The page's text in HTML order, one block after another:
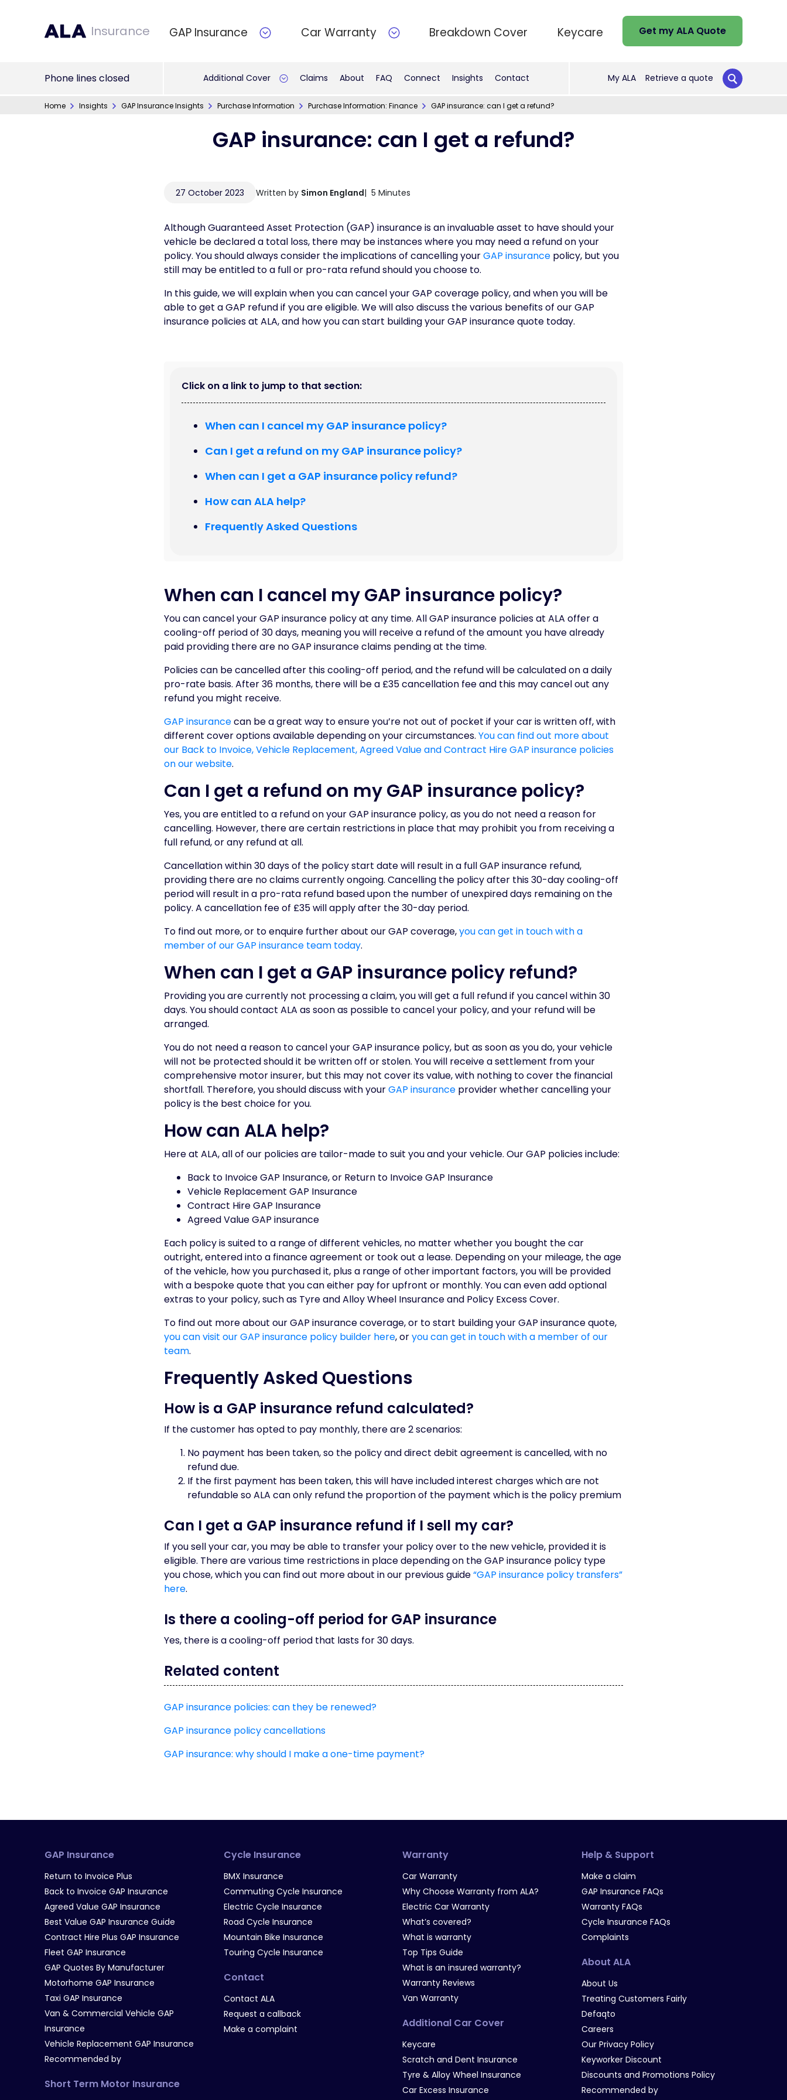
Insurance GAP Insurance Car Warranty Breakdown Cover Keycare Get my ALA Quote
Phone lines closed Additional Cover Claims About FAQ Connect Insights Contact My ALA Retrieve a quote
Home Insights GAP Insurance Insights Purchase Information Purchase Information: Finance GAP insurance: can I get a refund?
GAP insurance: can I get a refund?
27 October 2023 Written by Simon England| 5 Minutes
Although Guaranteed Asset Protection (GAP) insurance is an invaluable asset to have should your
vehicle be declared a total loss, there may be instances where you may need a refund on your
policy. You should always consider the implications of cancelling yourGAP insurancepolicy, but you
still may be entitled to a full or pro-rata refund should you choose to.
In this guide, we will explain when you can cancel your GAP coverage policy, and when you will be
able to get a GAP refund if you are eligible. We will also discuss the various benefits of our GAP
insurance policies at ALA, and how you can start building your GAP insurance quote today.
Click on a link to jump to that section:
When can I cancel my GAP insurance policy?
Can I get a refund on my GAP insurance policy?
When can I get a GAP insurance policy refund?
How can ALA help?
Frequently Asked Questions
When can I cancel my GAP insurance policy?
You can cancel your GAP insurance policy at any time. All GAP insurance policies at ALA offer a
cooling-off period of 30 days, meaning you will receive a refund of the amount you have already
paid providing there are no GAP insurance claims pending at the time.
Policies can be cancelled after this cooling-off period, and the refund will be calculated on a daily
pro-rate basis. After 36 months, there will be a £35 cancellation fee and this may cancel out any
refund you might receive.
GAP insurancecan be a great way to ensure you’re not out of pocket if your car is written off, with
different cover options available depending on your circumstances. You can find out more about
our Back to Invoice, Vehicle Replacement, Agreed Value and Contract Hire GAP insurance policies
on our website.
Can I get a refund on my GAP insurance policy?
Yes, you are entitled to a refund on your GAP insurance policy, as you do not need a reason for
cancelling. However, there are certain restrictions in place that may prohibit you from receiving a
full refund, or any refund at all.
Cancellation within 30 days of the policy start date will result in a full GAP insurance refund,
providing there are no claims currently ongoing. Cancelling the policy after this 30-day cooling-off
period will result in a pro-rata refund based upon the number of unexpired days remaining on the
policy. A cancellation fee of £35 will apply after the 30-day period.
To find out more, or to enquire further about our GAP coverage,you can get in touch with a
member of our GAP insurance team today.
When can I get a GAP insurance policy refund?
Providing you are currently not processing a claim, you will get a full refund if you cancel within 30
days. You should contact ALA as soon as possible to cancel your policy, and your refund will be
arranged.
You do not need a reason to cancel your GAP insurance policy, but as soon as you do, your vehicle
will not be protected should it be written off or stolen. You will receive a settlement from your
comprehensive motor insurer, but this may not cover its value, with nothing to cover the financial
shortfall. Therefore, you should discuss with yourGAP insuranceprovider whether cancelling your
policy is the best choice for you.
How can ALA help?
Here at ALA, all of our policies are tailor-made to suit you and your vehicle. Our GAP policies include:
Back to Invoice GAP Insurance, or Return to Invoice GAP Insurance
Vehicle Replacement GAP Insurance
Contract Hire GAP Insurance
Agreed Value GAP insurance
Each policy is suited to a range of different vehicles, no matter whether you bought the car
outright, entered into a finance agreement or took out a lease. Depending on your mileage, the age
of the vehicle, how you purchased it, plus a range of other important factors, you will be provided
with a bespoke quote that you can either pay for upfront or monthly. You can even add optional
extras to your policy, such as Tyre and Alloy Wheel Insurance and Policy Excess Cover.
To find out more about our GAP insurance coverage, or to start building your GAP insurance quote,
you can visit our GAP insurance policy builder here, oryou can get in touch with a member of our
team.
Frequently Asked Questions
How is a GAP insurance refund calculated?
If the customer has opted to pay monthly, there are 2 scenarios:
No payment has been taken, so the policy and direct debit agreement is cancelled, with no
refund due.
If the first payment has been taken, this will have included interest charges which are not
refundable so ALA can only refund the proportion of the payment which is the policy premium
Can I get a GAP insurance refund if I sell my car?
If you sell your car, you may be able to transfer your policy over to the new vehicle, provided it is
eligible. There are various time restrictions in place depending on the GAP insurance policy type
you chose, which you can find out more about in our previous guide“GAP insurance policy transfers”
here.
Is there a cooling-off period for GAP insurance
Yes, there is a cooling-off period that lasts for 30 days.
Related content
GAP insurance policies: can they be renewed?
GAP insurance policy cancellations
GAP insurance: why should I make a one-time payment?
GAP Insurance
Return to Invoice Plus
Back to Invoice GAP Insurance
Agreed Value GAP Insurance
Best Value GAP Insurance Guide
Contract Hire Plus GAP Insurance
Fleet GAP Insurance
GAP Quotes By Manufacturer
Motorhome GAP Insurance
Taxi GAP Insurance
Van & Commercial Vehicle GAP
Insurance
Vehicle Replacement GAP Insurance
Recommended by
Short Term Motor Insurance
Cycle Insurance
BMX Insurance
Commuting Cycle Insurance
Electric Cycle Insurance
Road Cycle Insurance
Mountain Bike Insurance
Touring Cycle Insurance
Contact
Contact ALA
Request a callback
Make a complaint
Warranty
Car Warranty
Why Choose Warranty from ALA?
Electric Car Warranty
What’s covered?
What is warranty
Top Tips Guide
What is an insured warranty?
Warranty Reviews
Van Warranty
Additional Car Cover
Keycare
Scratch and Dent Insurance
Tyre & Alloy Wheel Insurance
Car Excess Insurance
Help & Support
Make a claim
GAP Insurance FAQs
Warranty FAQs
Cycle Insurance FAQs
Complaints
About ALA
About Us
Treating Customers Fairly
Defaqto
Careers
Our Privacy Policy
Keyworker Discount
Discounts and Promotions Policy
Recommended by